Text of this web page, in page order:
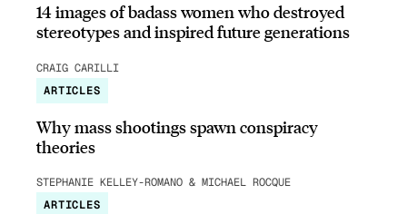
14 images of badass women who destroyed
stereotypes and inspired future generations
CRAIG CARILLI
ARTICLES
Why mass shootings spawn conspiracy
theories
STEPHANIE KELLEY-ROMANO & MICHAEL ROCQUE
ARTICLES